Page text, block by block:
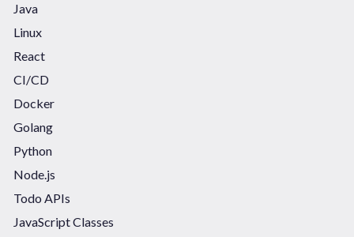
Java
Linux
React
CI/CD
Docker
Golang
Python
Node.js
Todo APIs
JavaScript Classes